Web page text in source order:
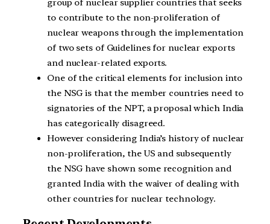
group of nuclear supplier countries that seeks
to contribute to the non-proliferation of
nuclear weapons through the implementation
of two sets of Guidelines for nuclear exports
and nuclear-related exports.
One of the critical elements for inclusion into
the NSG is that the member countries need to
signatories of the NPT, a proposal which India
has categorically disagreed.
However considering India’s history of nuclear
non-proliferation, the US and subsequently
the NSG have shown some recognition and
granted India with the waiver of dealing with
other countries for nuclear technology.